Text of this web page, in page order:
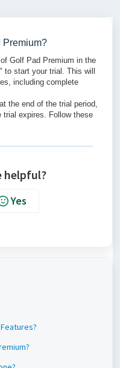
Premium?
Golf Pad Premium in the
start your trial. This will
including complete
the end of the trial period,
trial expires. Follow these
helpful?
Yes